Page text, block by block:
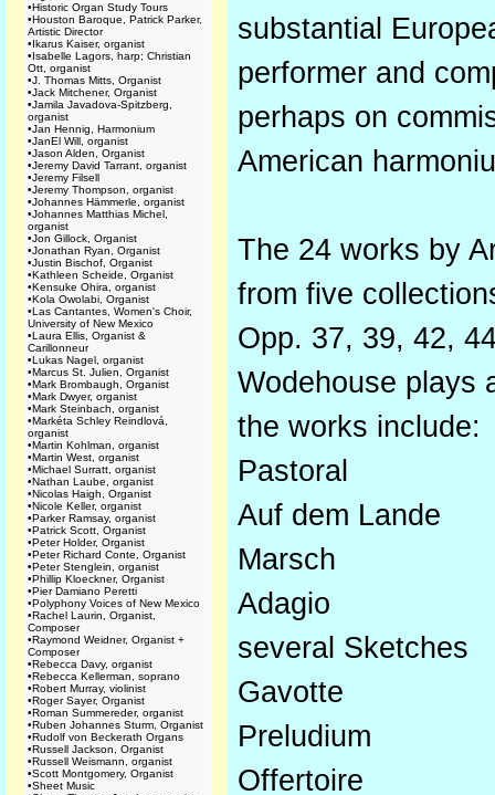
•Historic Organ Study Tours
•Houston Baroque, Patrick Parker,
Artistic Director
•Ikarus Kaiser, organist
•Isabelle Lagors, harp; Christian
Ott, organist
•J. Thomas Mitts, Organist
•Jack Mitchener, Organist
•Jamila Javadova-Spitzberg,
organist
•Jan Hennig, Harmonium
•JanEl Will, organist
•Jason Alden, Organist
•Jeremy David Tarrant, organist
•Jeremy Filsell
•Jeremy Thompson, organist
•Johannes Hämmerle, organist
•Johannes Matthias Michel,
organist
•Jon Gillock, Organist
•Jonathan Ryan, Organist
•Justin Bischof, Organist
•Kathleen Scheide, Organist
•Kensuke Ohira, organist
•Kola Owolabi, Organist
•Las Cantantes, Women's Choir,
University of New Mexico
•Laura Ellis, Organist &
Carillonneur
•Lukas Nagel, organist
•Marcus St. Julien, Organist
•Mark Brombaugh, Organist
•Mark Dwyer, organist
•Mark Steinbach, organist
•Markéta Schley Reindlová,
organist
•Martin Kohlman, organist
•Martin West, organist
•Michael Surratt, organist
•Nathan Laube, organist
•Nicolas Haigh, Organist
•Nicole Keller, organist
•Parker Ramsay, organist
•Patrick Scott, Organist
•Peter Holder, Organist
•Peter Richard Conte, Organist
•Peter Stenglein, organist
•Phillip Kloeckner, Organist
•Pier Damiano Peretti
•Polyphony Voices of New Mexico
•Rachel Laurin, Organist,
Composer
•Raymond Weidner, Organist +
Composer
•Rebecca Davy, organist
•Rebecca Kellerman, soprano
•Robert Murray, violinist
•Roger Sayer, Organist
•Roman Summereder, organist
•Ruben Johannes Sturm, Organist
•Rudolf von Beckerath Organs
•Russell Jackson, Organist
•Russell Weismann, organist
•Scott Montgomery, Organist
•Sheet Music
substantial
performer and
perhaps on
American
The 24 works by
from five
Opp. 37, 39, 42,
Wodehouse plays
the works include:
Pastoral
Auf dem Lande
Marsch
Adagio
several Sketches
Gavotte
Preludium
Offertoire